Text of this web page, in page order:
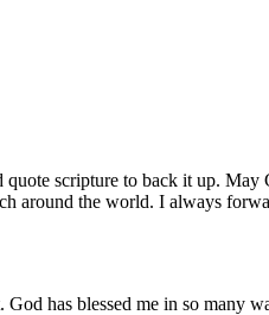
scripture to back it up. May
around the world. I always
has blessed me in so many